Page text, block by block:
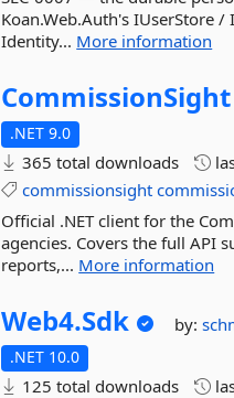
Koan.Web.Auth's IUserStore
Identity... More information
CommissionSight
.NET 9.0
365 total downloads
commissionsight
Official .NET client for the
agencies. Covers the full API
reports,... More information
Web4.Sdk by:
.NET 10.0
125 total downloads